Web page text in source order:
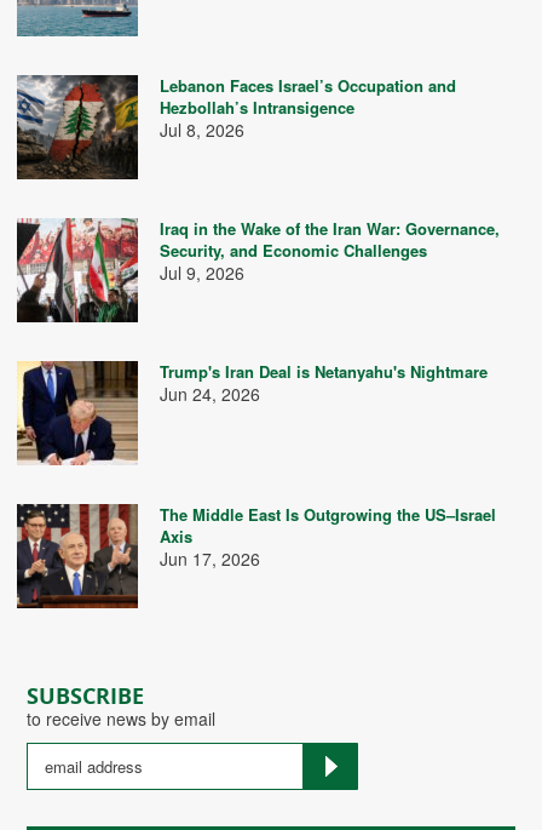
SUBSCRIBE
to receive news by email
Lebanon Faces Israel’s Occupation and
Hezbollah’s Intransigence
Jul 8, 2026
Iraq in the Wake of the Iran War: Governance,
Security, and Economic Challenges
Jul 9, 2026
Trump's Iran Deal is Netanyahu's Nightmare
Jun 24, 2026
The Middle East Is Outgrowing the US–Israel
Axis
Jun 17, 2026